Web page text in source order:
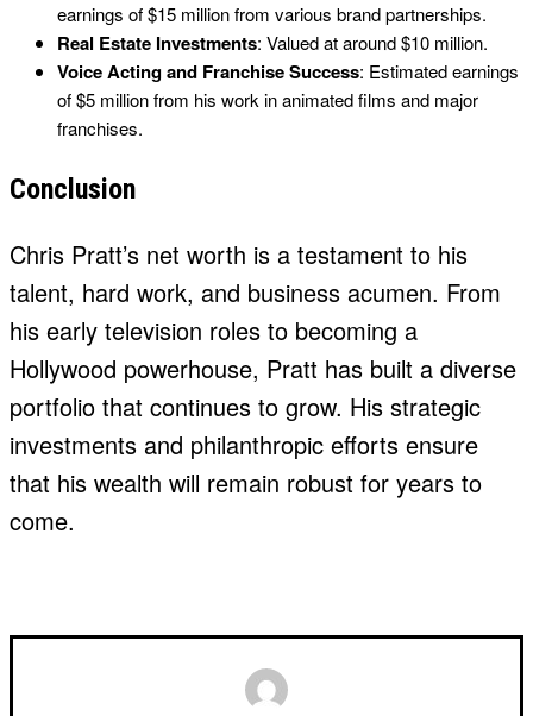
earnings of $15 million from various brand partnerships.
Real Estate Investments: Valued at around $10 million.
Voice Acting and Franchise Success: Estimated earnings
of $5 million from his work in animated films and major
franchises.
Conclusion
Chris Pratt’s net worth is a testament to his
talent, hard work, and business acumen. From
his early television roles to becoming a
Hollywood powerhouse, Pratt has built a diverse
portfolio that continues to grow. His strategic
investments and philanthropic efforts ensure
that his wealth will remain robust for years to
come.